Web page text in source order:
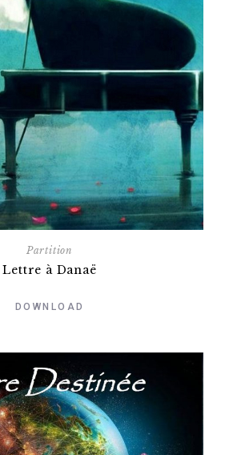
Partition
Lettre à Danaë
DOWNLOAD